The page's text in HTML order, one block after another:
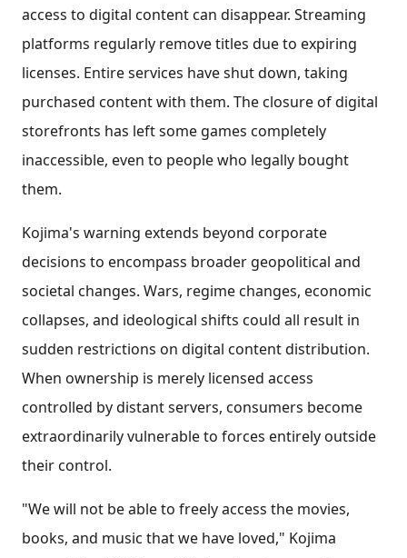
access to digital content can disappear. Streaming
platforms regularly remove titles due to expiring
licenses. Entire services have shut down, taking
purchased content with them. The closure of digital
storefronts has left some games completely
inaccessible, even to people who legally bought
them.
Kojima's warning extends beyond corporate
decisions to encompass broader geopolitical and
societal changes. Wars, regime changes, economic
collapses, and ideological shifts could all result in
sudden restrictions on digital content distribution.
When ownership is merely licensed access
controlled by distant servers, consumers become
extraordinarily vulnerable to forces entirely outside
their control.
"We will not be able to freely access the movies,
books, and music that we have loved," Kojima